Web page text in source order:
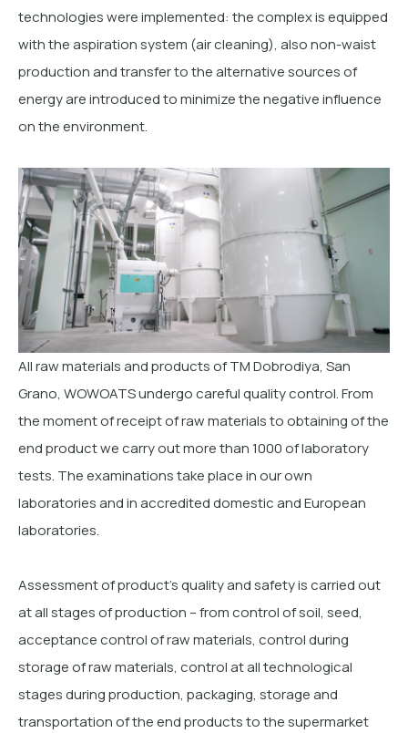
technologies were implemented: the complex is equipped
with the aspiration system (air cleaning), also non-waist
production and transfer to the alternative sources of
energy are introduced to minimize the negative influence
on the environment.
All raw materials and products of TM Dobrodiya, San
Grano, WOWOATS undergo careful quality control. From
the moment of receipt of raw materials to obtaining of the
end product we carry out more than 1000 of laboratory
tests. The examinations take place in our own
laboratories and in accredited domestic and European
laboratories.
Assessment of product’s quality and safety is carried out
at all stages of production – from control of soil, seed,
acceptance control of raw materials, control during
storage of raw materials, control at all technological
stages during production, packaging, storage and
transportation of the end products to the supermarket